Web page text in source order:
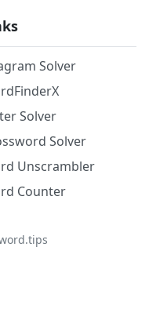
Solver
Solver
Solver
Unscrambler
Counter